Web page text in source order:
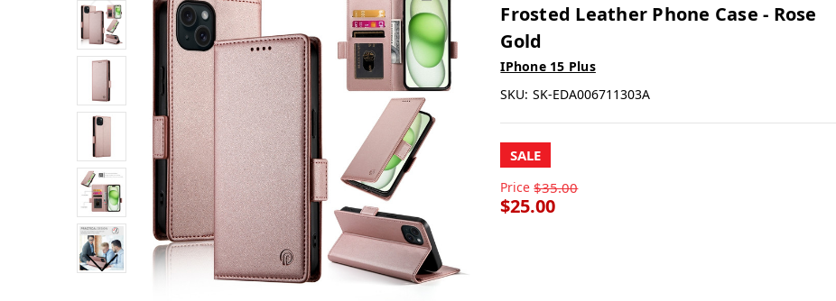
Frosted Leather Phone Case - Rose
Gold
IPhone 15 Plus
SKU: SK-EDA006711303A
SALE
Price $35.00
$25.00